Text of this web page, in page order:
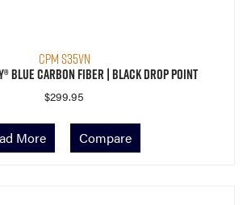
CPM S35VN
Blue Carbon Fiber | Black Drop Point
$299.95
More Compare